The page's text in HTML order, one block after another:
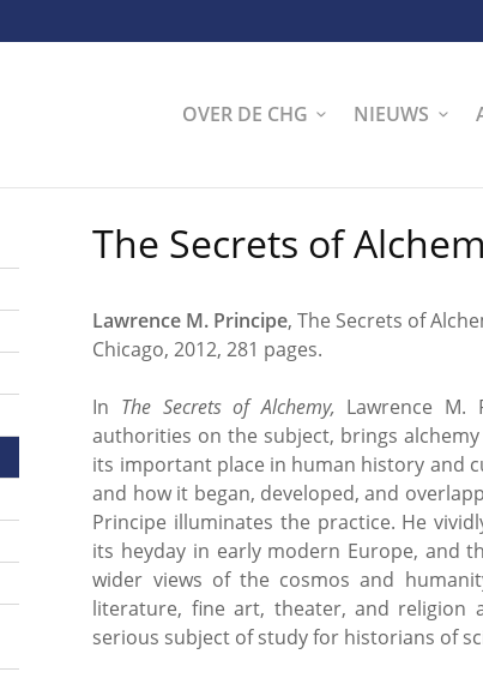
OVER DE CHG NIEUWS
The Secrets of
Lawrence M. Principe, The Secrets of
Chicago, 2012, 281 pages.
In The Secrets of Alchemy, Lawrence M.
authorities on the subject, brings
its important place in human history and
and how it began, developed, and
Principe illuminates the practice. He
its heyday in early modern Europe, and
wider views of the cosmos and
literature, fine art, theater, and religion
serious subject of study for historians of